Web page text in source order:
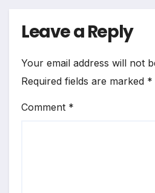
Leave a Reply
Your email address will not
Required fields are marked *
Comment *